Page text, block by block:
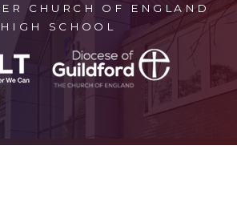
CHURCH OF ENGLAND
HIGH SCHOOL